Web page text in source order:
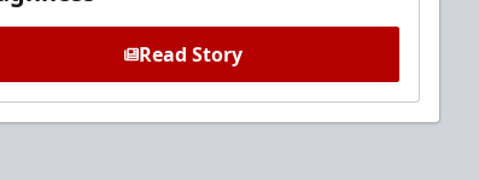
Read Story